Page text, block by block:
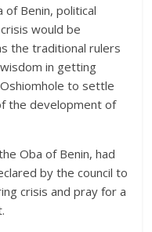
Benin, political
would be
the traditional rulers
in getting
to settle
the development of
Oba of Benin, had
by the council to
crisis and pray for a